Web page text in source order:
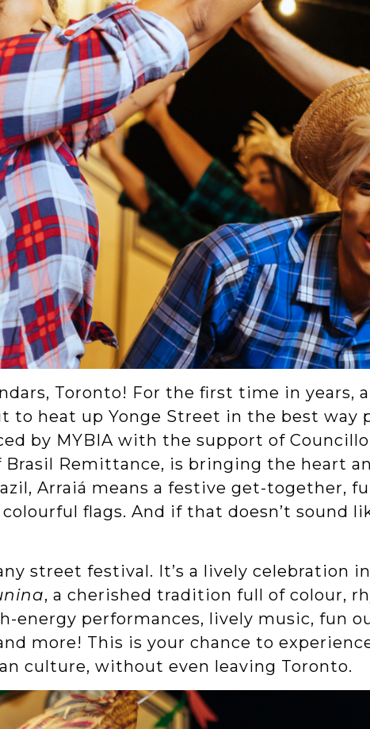
Toronto! For the first time in years,
to heat up Yonge Street in the best way
by MYBIA with the support of
Brasil Remittance, is bringing the heart
Arraiá means a festive get-together,
flags. And if that doesn’t sound
street festival. It’s a lively celebration
, a cherished tradition full of colour,
energy performances, lively music, fun
more! This is your chance to
culture, without even leaving Toronto.